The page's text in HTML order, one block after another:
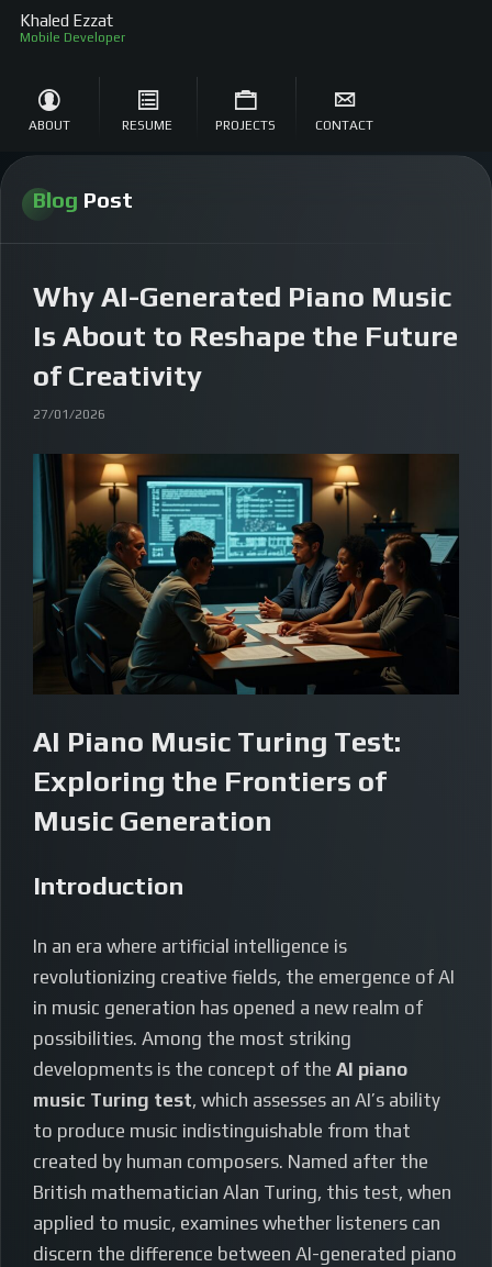
Khaled Ezzat
S
ABOUT RESUME PROJECTS CONTACT
Blog Post
Why AI-Generated Piano Music
Is About to Reshape the Future
of Creativity
27/01/2026
AI Piano Music Turing Test:
Exploring the Frontiers of
Music Generation
Introduction
In an era where artificial intelligence is
revolutionizing creative fields, the emergence of AI
in music generation has opened a new realm of
possibilities. Among the most striking
developments is the concept of the AI piano
music Turing test, which assesses an AI’s ability
to produce music indistinguishable from that
created by human composers. Named after the
British mathematician Alan Turing, this test, when
applied to music, examines whether listeners can
discern the difference between AI-generated piano